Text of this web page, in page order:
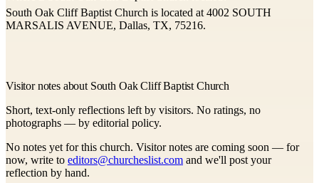
South Oak Cliff Baptist Church is located at 4002 SOUTH
MARSALIS AVENUE, Dallas, TX, 75216.
Visitor notes about South Oak Cliff Baptist Church
Short, text-only reflections left by visitors. No ratings, no
photographs — by editorial policy.
No notes yet for this church. Visitor notes are coming soon — for
now, write to editors@churcheslist.com and we'll post your
reflection by hand.